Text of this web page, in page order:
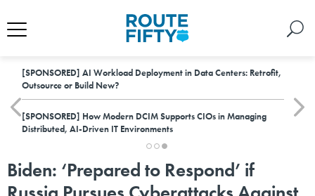
[SPONSORED] AI Workload Deployment in Data Centers: Retrofit,
Outsource or Build New?
[SPONSORED] How Modern DCIM Supports CIOs in Managing
Distributed, AI-Driven IT Environments
Biden: ‘Prepared to Respond’ if